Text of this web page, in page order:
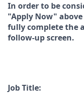
In order to be
"Apply Now"
fully complete the
follow-up screen.
Job Title: